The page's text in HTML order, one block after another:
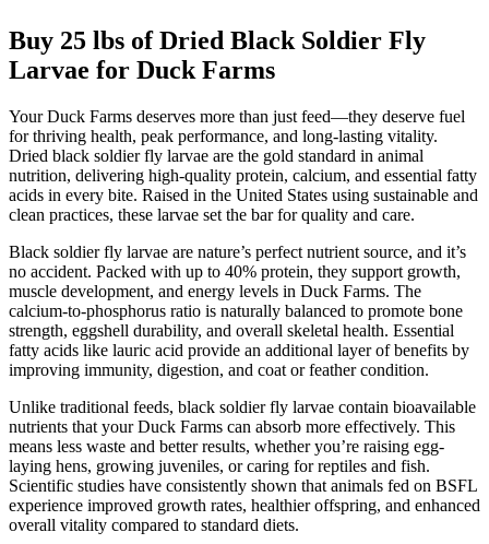
Buy 25 lbs of Dried Black Soldier Fly
Larvae for Duck Farms
Your Duck Farms deserves more than just feed—they deserve fuel
for thriving health, peak performance, and long-lasting vitality.
Dried black soldier fly larvae are the gold standard in animal
nutrition, delivering high-quality protein, calcium, and essential fatty
acids in every bite. Raised in the United States using sustainable and
clean practices, these larvae set the bar for quality and care.
Black soldier fly larvae are nature’s perfect nutrient source, and it’s
no accident. Packed with up to 40% protein, they support growth,
muscle development, and energy levels in Duck Farms. The
calcium-to-phosphorus ratio is naturally balanced to promote bone
strength, eggshell durability, and overall skeletal health. Essential
fatty acids like lauric acid provide an additional layer of benefits by
improving immunity, digestion, and coat or feather condition.
Unlike traditional feeds, black soldier fly larvae contain bioavailable
nutrients that your Duck Farms can absorb more effectively. This
means less waste and better results, whether you’re raising egg-
laying hens, growing juveniles, or caring for reptiles and fish.
Scientific studies have consistently shown that animals fed on BSFL
experience improved growth rates, healthier offspring, and enhanced
overall vitality compared to standard diets.